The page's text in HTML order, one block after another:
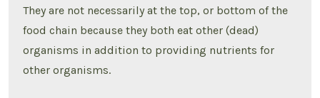
They are not necessarily at the top, or bottom of the
food chain because they both eat other (dead)
organisms in addition to providing nutrients for
other organisms.